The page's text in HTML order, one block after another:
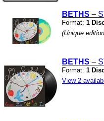
BETHS –
Format: 1
(Unique
BETHS –
Format: 1
View 2